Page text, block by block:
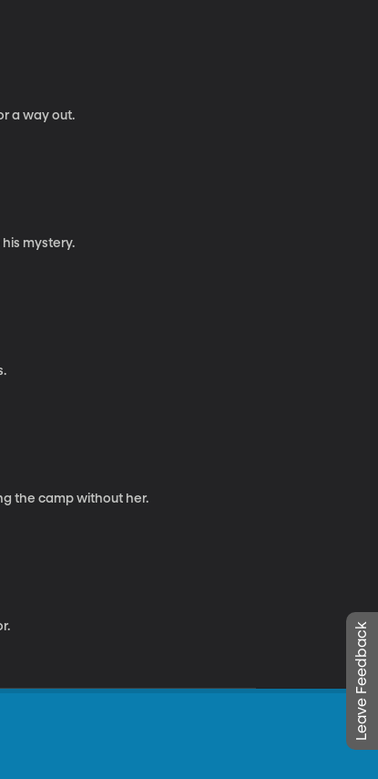
a way out.
mystery.
the camp without her.
Leave Feedback